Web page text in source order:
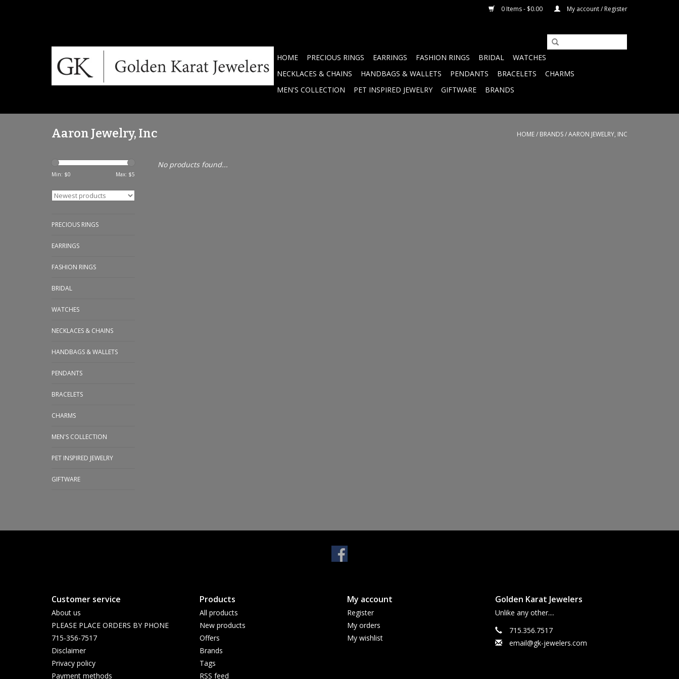
0 Items - $0.00 My account / Register
HOME PRECIOUS RINGS EARRINGS FASHION RINGS BRIDAL
WATCHES
NECKLACES & CHAINS
HANDBAGS & WALLETS PENDANTS BRACELETS
CHARMS
MEN'S COLLECTION
PET INSPIRED JEWELRY GIFTWARE BRANDS
Aaron Jewelry, Inc HOME/ BRANDS/AARON JEWELRY, INC
Min: $0 Max: $5
PRECIOUS RINGS
EARRINGS
FASHION RINGS
BRIDAL
WATCHES
NECKLACES & CHAINS
HANDBAGS & WALLETS
PENDANTS
BRACELETS
CHARMS
MEN'S COLLECTION
PET INSPIRED JEWELRY
GIFTWARE
No products found...
Customer service
About us
PLEASE PLACE ORDERS BY PHONE
715-356-7517
Disclaimer
Privacy policy
Payment methods
Products
All products
New products
Offers
Brands
Tags
RSS feed
My account
Register
My orders
My wishlist
Golden Karat Jewelers
Unlike any other....
715.356.7517
email@gk-jewelers.com